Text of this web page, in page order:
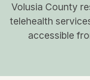
Volusia County
telehealth
accessible